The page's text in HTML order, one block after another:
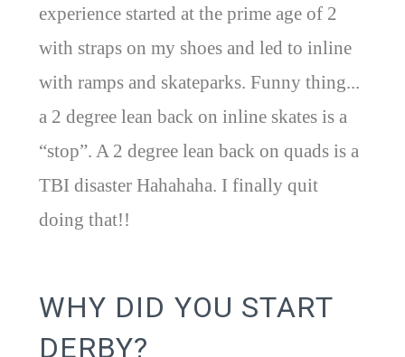
experience started at the prime age of 2
with straps on my shoes and led to inline
with ramps and skateparks. Funny thing...
a 2 degree lean back on inline skates is a
“stop”. A 2 degree lean back on quads is a
TBI disaster Hahahaha. I finally quit
doing that!!
WHY DID YOU START
DERBY?